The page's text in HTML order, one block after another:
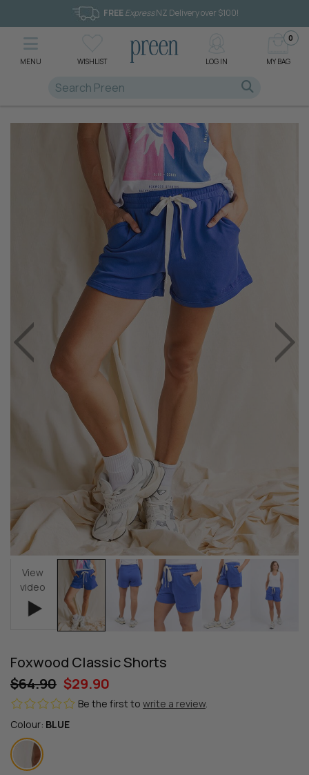
MENU WISHLIST LOG IN MY BAG
0
FREE ExpressNZ Delivery over $100!
View
video
Foxwood Classic Shorts
$64.90 $29.90
Be the first to write a review.
Colour: BLUE